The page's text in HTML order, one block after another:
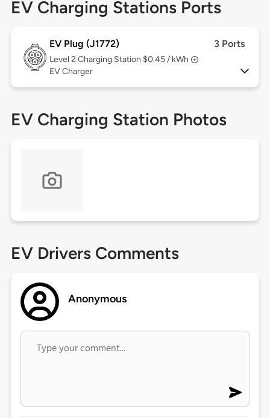
EV Charging Stations Ports
EV Plug (J1772) 3 Ports
Level 2 Charging Station $0.45 / kWh
EV Charger
EV Charging Station Photos
EV Drivers Comments
Anonymous